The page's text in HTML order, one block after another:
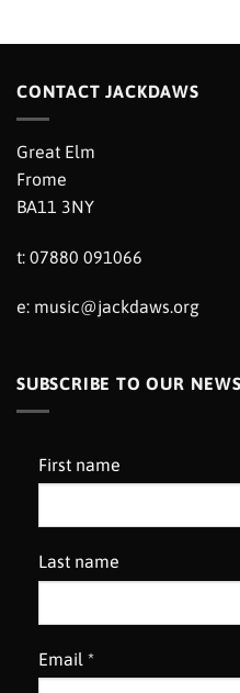
CONTACT JACKDAWS
Great Elm
Frome
BA11 3NY
t: 07880 091066
e: music@jackdaws.org
SUBSCRIBE TO OUR
First name
Last name
Email *